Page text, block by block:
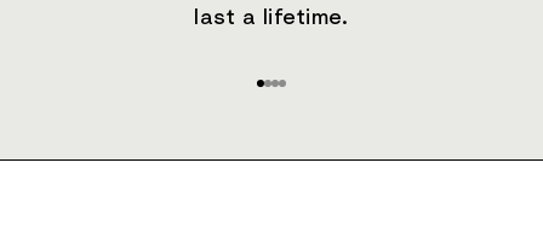
last a lifetime.
Go to item 1
Go to item 2
Go to item 3
Go to item 4